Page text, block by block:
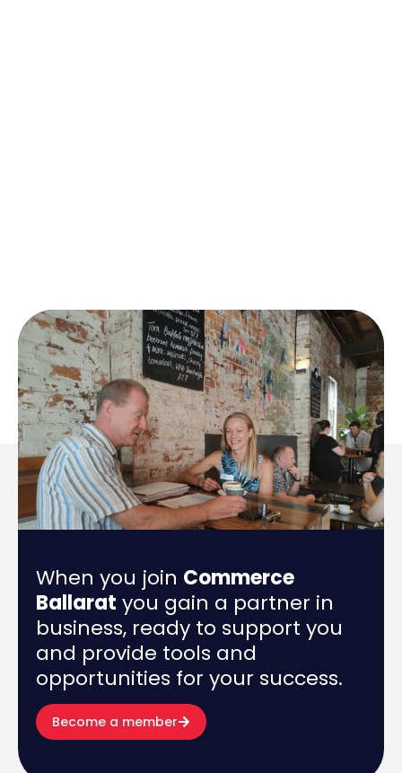
When you join Commerce
Ballarat you gain a partner in
business, ready to support you
and provide tools and
opportunities for your success.
Become a member